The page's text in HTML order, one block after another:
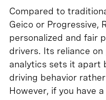
Compared to
Geico or Progressive,
personalized and fair
drivers. Its reliance
analytics sets it apart
driving behavior
However, if you have